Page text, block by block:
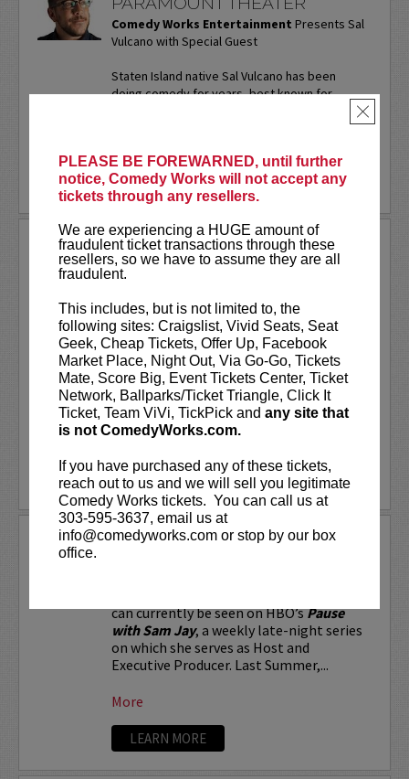
PLEASE BE FOREWARNED, until further
notice, Comedy Works will not accept any
tickets through any resellers.
We are experiencing a HUGE amount of
fraudulent ticket transactions through these
resellers, so we have to assume they are all
fraudulent.
This includes, but is not limited to, the
following sites: Craigslist, Vivid Seats, Seat
Geek, Cheap Tickets, Offer Up, Facebook
Market Place, Night Out, Via Go-Go, Tickets
Mate, Score Big, Event Tickets Center, Ticket
Network, Ballparks/Ticket Triangle, Click It
Ticket, Team ViVi, TickPick and any site that
is not ComedyWorks.com.
If you have purchased any of these tickets,
reach out to us and we will sell you legitimate
Comedy Works tickets. You can call us at
303-595-3637, email us at
info@comedyworks.com or stop by our box
office.
×
Comedy Works Entertainment Presents Sal
Vulcano with Special Guest
Staten Island native Sal Vulcano has been
doing comedy for years, best known for
LEARN MORE
SAM ADAMS
Sports writer-turned-stand-up
comedian. Keynote speaker. Author.
Commercial actor. Master of
Ceremonies.
Sam Adams first stepped on the Comedy
Works stage on ourNew Talent Night
way back in May of 2001. Twenty-five...
More
LEARN MORE
SAM JAY
can currently be seen on HBO’sPause
with Sam Jay, a weekly late-night series
on which she serves as Host and
Executive Producer. Last Summer,...
More
LEARN MORE